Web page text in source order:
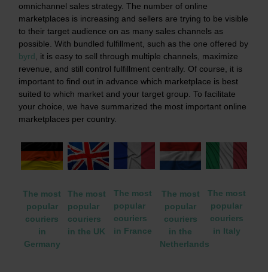
omnichannel sales strategy. The number of online
marketplaces is increasing and sellers are trying to be visible
to their target audience on as many sales channels as
possible. With bundled fulfillment, such as the one offered by
byrd
it is easy to sell through multiple channels, maximize
revenue, and still control fulfillment centrally. Of course, it is
important to find out in advance which marketplace is best
suited to which market and your target group. To facilitate
your choice, we have summarized the most important online
marketplaces per country.
The most
popular
couriers
in
Germany
The most
popular
couriers
in the UK
The most
popular
couriers
in France
The most
popular
couriers
in the
Netherlands
The most
popular
couriers
in Italy